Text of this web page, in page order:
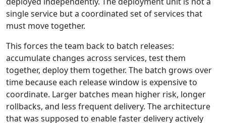
single service but a coordinated set of services that
must move together.
This forces the team back to batch releases:
accumulate changes across services, test them
together, deploy them together. The batch grows over
time because each release window is expensive to
coordinate. Larger batches mean higher risk, longer
rollbacks, and less frequent delivery. The architecture
that was supposed to enable faster delivery actively